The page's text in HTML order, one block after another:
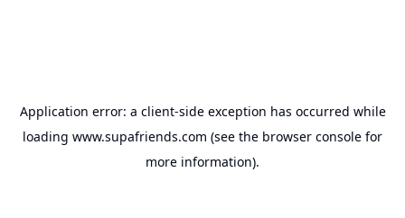
Application error: a client-side exception has occurred while
loading www.supafriends.com (see the browser console for
more information).